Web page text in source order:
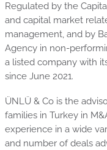
Regulated by the
and capital market
management, and by
Agency in non-
a listed company with
since June 2021.
ÜNLÜ & Co is the
families in Turkey in
experience in a wide
and number of deals